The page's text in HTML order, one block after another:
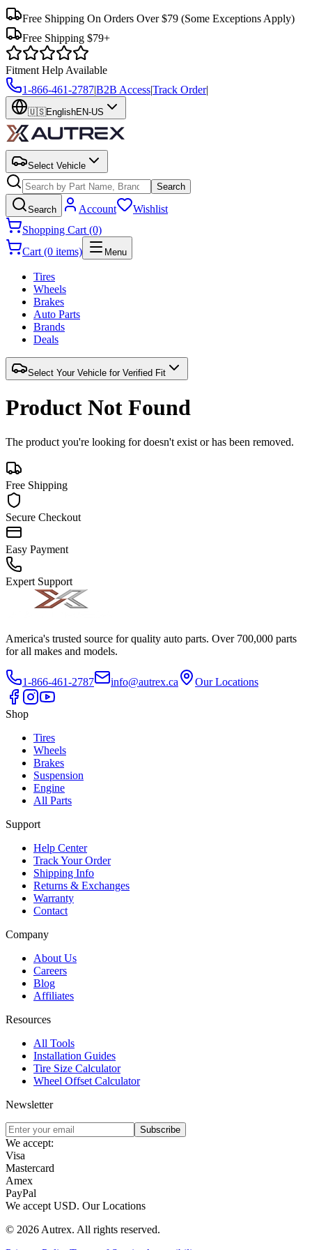
Free Shipping On Orders Over $79 (Some Exceptions Apply)
Free Shipping $79+
Fitment Help Available
1-866-461-2787|B2B Access|Track Order|
🇺🇸EnglishEN-US
Select Vehicle
Search
Search Account
Wishlist
Shopping Cart (0)
Cart (0 items)
Menu
Tires
Wheels
Brakes
Auto Parts
Brands
Deals
Select Your Vehicle for Verified Fit
Product Not Found
The product you're looking for doesn't exist or has been removed.
Free Shipping
Secure Checkout
Easy Payment
Expert Support
America's trusted source for quality auto parts. Over 700,000 parts
for all makes and models.
1-866-461-2787 info@autrex.ca Our Locations
Shop
Tires
Wheels
Brakes
Suspension
Engine
All Parts
Support
Help Center
Track Your Order
Shipping Info
Returns & Exchanges
Warranty
Contact
Company
About Us
Careers
Blog
Affiliates
Resources
All Tools
Installation Guides
Tire Size Calculator
Wheel Offset Calculator
Newsletter
Subscribe
We accept:
Visa
Mastercard
Amex
PayPal
We accept USD. Our Locations
© 2026 Autrex. All rights reserved.